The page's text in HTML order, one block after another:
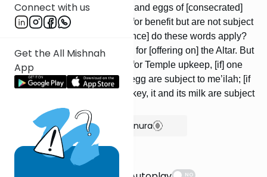
Connect with us
Get the All Mishnah
App
Milk of consecrated [animals] and eggs of [consecrated]
turtledoves are not permitted for benefit but are not subject
to me’ilah. In what [circumstance] do these words apply?
Regarding items consecrated for [offering on] the Altar. But
regarding items consecrated for Temple upkeep, [if] one
consecrated a hen, it and its egg are subject to me’ilah; [if
one consecrated] a [she]-donkey, it and its milk are subject
to me’ilah.
Show Bartenura
Suggestions
NO